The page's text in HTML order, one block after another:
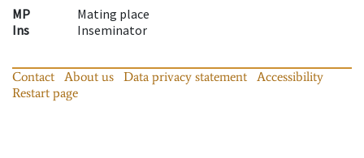
MP
Mating place
Ins
Inseminator
Contact About us Data privacy statement
Accessibility
Restart page